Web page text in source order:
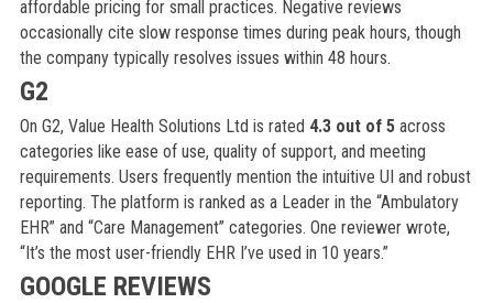
affordable pricing for small practices. Negative reviews
occasionally cite slow response times during peak hours, though
the company typically resolves issues within 48 hours.
G2
On G2, Value Health Solutions Ltd is rated 4.3 out of 5across
categories like ease of use, quality of support, and meeting
requirements. Users frequently mention the intuitive UI and robust
reporting. The platform is ranked as a Leader in the “Ambulatory
EHR” and “Care Management” categories. One reviewer wrote,
“It’s the most user-friendly EHR I’ve used in 10 years.”
GOOGLE REVIEWS